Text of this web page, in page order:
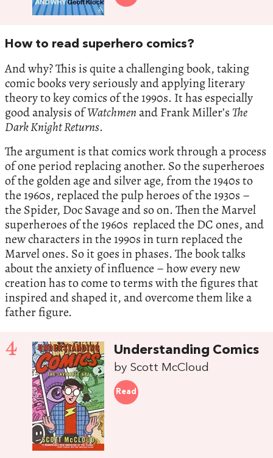
How to read superhero comics?
And why? This is quite a challenging book, taking
comic books very seriously and applying literary
theory to key comics of the 1990s. It has especially
good analysis ofWatchmenand Frank Miller’s The
Dark Knight Returns.
The argument is that comics work through a process
of one period replacing another. So the superheroes
of the golden age and silver age, from the 1940s to
the 1960s, replaced the pulp heroes of the 1930s –
the Spider, Doc Savage and so on. Then the Marvel
superheroes of the 1960s replaced the DC ones, and
new characters in the 1990s in turn replaced the
Marvel ones. So it goes in phases. The book talks
about the anxiety of influence – how every new
creation has to come to terms with the figures that
inspired and shaped it, and overcome them like a
father figure.
4 Understanding Comics
by Scott McCloud
Read